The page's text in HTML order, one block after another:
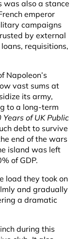
was also a stance
emperor
campaigns
by external
requisitions,
Napoleon’s
vast sums at
its army,
to a long-term
Years of UK Public
debt to survive
end of the wars
island was left
of GDP.
load they took on
and gradually
a dramatic
during this